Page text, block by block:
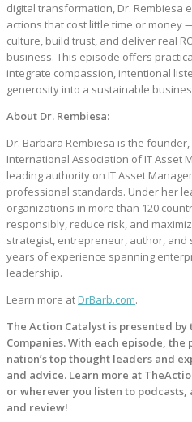
digital transformation, Dr. Rembiesa
actions that cost little time or money
culture, build trust, and deliver real
business. This episode offers
integrate compassion, intentional
generosity into a sustainable
About Dr. Rembiesa:
Dr. Barbara Rembiesa is the
International Association of IT Asset
leading authority on IT Asset
professional standards. Under her
organizations in more than 120
responsibly, reduce risk, and
strategist, entrepreneur, author, and
years of experience spanning
leadership.
Learn more atDrBarb.com.
The Action Catalyst is presented
Companies. With each episode,
nation’s top thought leaders and
and advice. Learn more at
or wherever you listen to
and review!